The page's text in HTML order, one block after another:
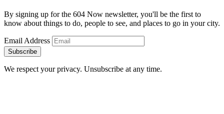
By signing up for the 604 Now newsletter, you'll be the first to
know about things to do, people to see, and places to go in your city.
Email Address
Subscribe
We respect your privacy. Unsubscribe at any time.